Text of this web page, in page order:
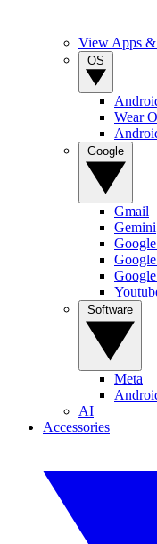
View Apps
Wear
Gmail
Gemini
Meta
AI
Accessories